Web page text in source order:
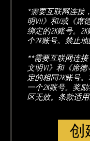
*需要互联网连接
明VII》和/或《席
绑定的2K账号。
个2K账号。禁止
**需要互联网连
文明VI》和《席德
定的相同2K账号
一个2K账号。奖
区无效。条款适用
创